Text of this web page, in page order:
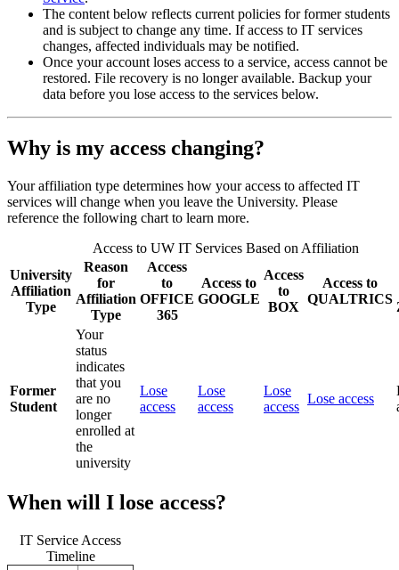
The content below reflects current policies for former students
and is subject to change any time. If access to IT services
changes, affected individuals may be notified.
Once your account loses access to a service, access cannot be
restored. File recovery is no longer available. Backup your
data before you lose access to the services below.
Why is my access changing?
Your affiliation type determines how your access to affected IT
services will change when you leave the University. Please
reference the following chart to learn more.
Access to UW IT Services Based on Affiliation
University
Affiliation
Type
Reason
for
Affiliation
Type
Access
to
OFFICE
365
Access to
GOOGLE
Access
to
BOX
Access to
QUALTRICS
Former
Student
Your
status
indicates
that you
are no
longer
enrolled at
the
university
Lose
access
Lose
access
Lose
access
Lose access
When will I lose access?
IT Service Access
Timeline